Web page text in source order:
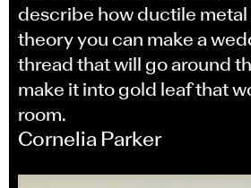
describe how ductile metal
theory you can make a
thread that will go around
make it into gold leaf that
room.
Cornelia Parker